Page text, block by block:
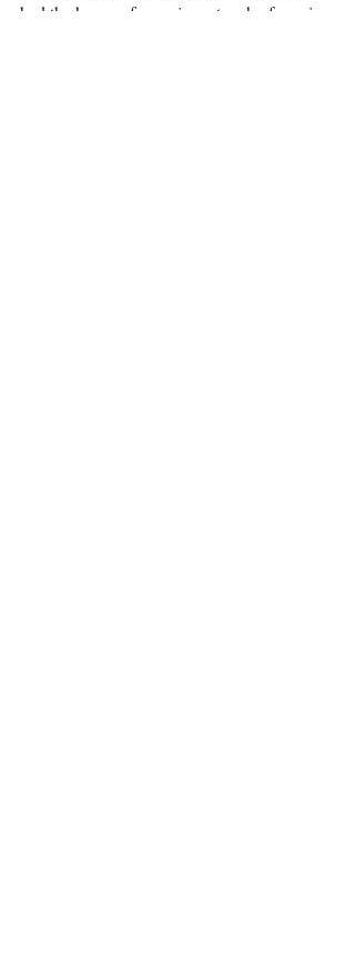
had the honor of weaving a touch of magic